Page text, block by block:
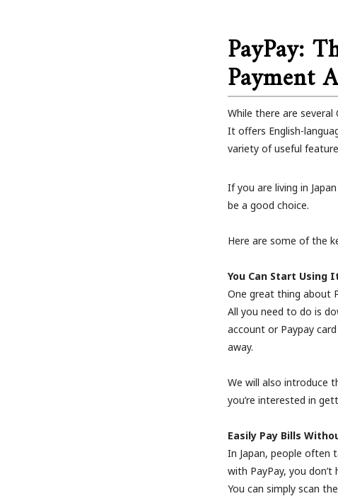
PayPay:
Payment
While there are several
It offers English-
variety of useful
If you are living in
be a good choice.
Here are some of the
You Can Start Using
One great thing about
All you need to do is
account or Paypay
away.
We will also introduce
you’re interested in
Easily Pay Bills
In Japan, people often
with PayPay, you
You can simply scan